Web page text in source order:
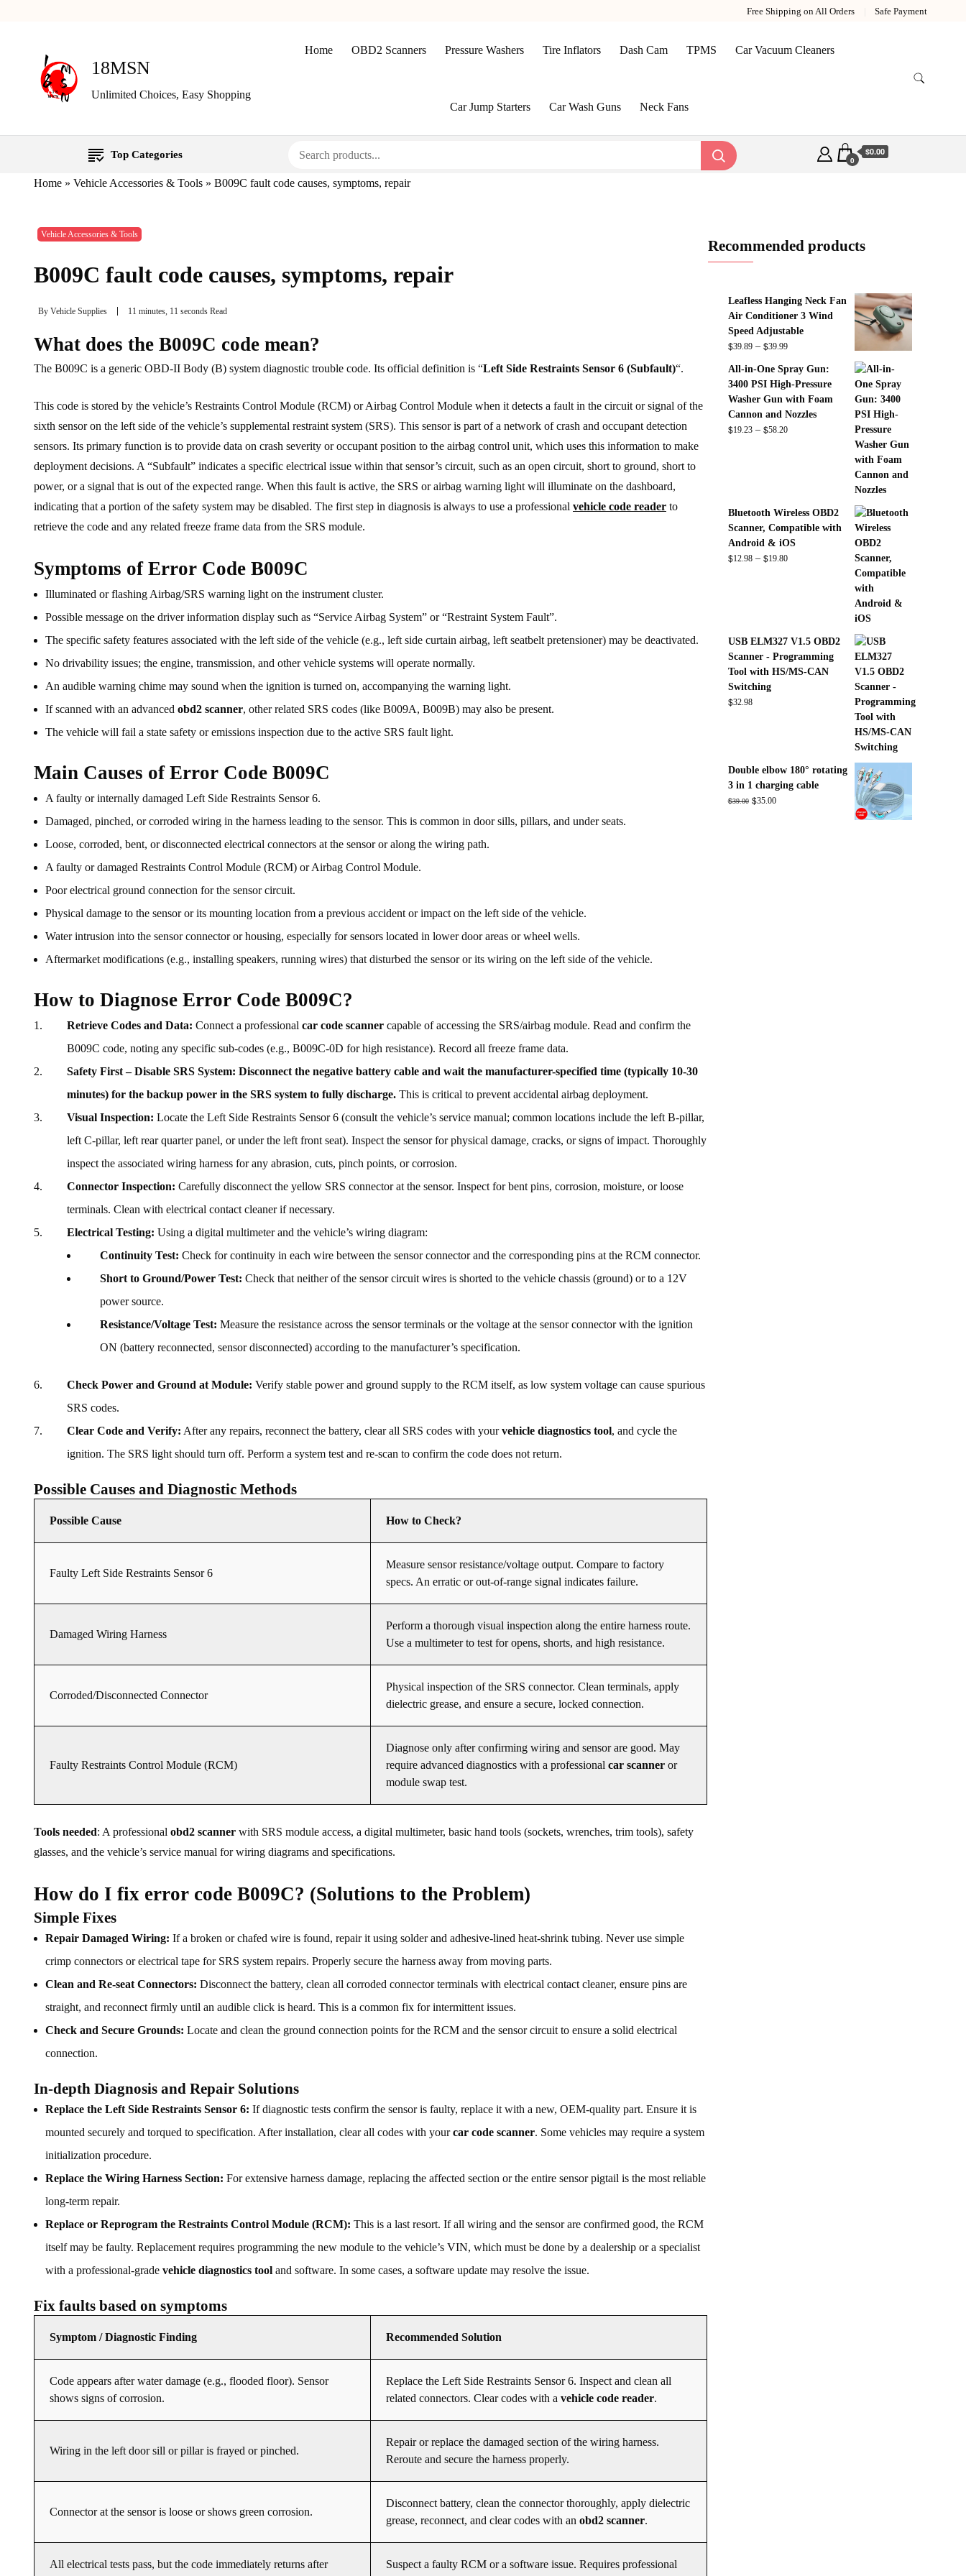
Free Shipping on All Orders Safe Payment
18MSN
Unlimited Choices, Easy Shopping
Home OBD2 Scanners Pressure Washers Tire Inflators Dash Cam TPMS Car Vacuum Cleaners
Car Jump Starters Car Wash Guns Neck Fans
Top Categories 0
$0.00
Home » Vehicle Accessories & Tools » B009C fault code causes, symptoms, repair
Vehicle Accessories & Tools
B009C fault code causes, symptoms, repair
By Vehicle Supplies 11 minutes, 11 seconds Read
What does the B009C code mean?
The B009C is a generic OBD-II Body (B) system diagnostic trouble code. Its official definition is “Left Side Restraints Sensor 6 (Subfault)“.
This code is stored by the vehicle’s Restraints Control Module (RCM) or Airbag Control Module when it detects a fault in the circuit or signal of the
sixth sensor on the left side of the vehicle’s supplemental restraint system (SRS). This sensor is part of a network of crash and occupant detection
sensors. Its primary function is to provide data on crash severity or occupant position to the airbag control unit, which uses this information to make
deployment decisions. A “Subfault” indicates a specific electrical issue within that sensor’s circuit, such as an open circuit, short to ground, short to
power, or a signal that is out of the expected range. When this fault is active, the SRS or airbag warning light will illuminate on the dashboard,
indicating that a portion of the safety system may be disabled. The first step in diagnosis is always to use a professional vehicle code reader to
retrieve the code and any related freeze frame data from the SRS module.
Symptoms of Error Code B009C
Illuminated or flashing Airbag/SRS warning light on the instrument cluster.
Possible message on the driver information display such as “Service Airbag System” or “Restraint System Fault”.
The specific safety features associated with the left side of the vehicle (e.g., left side curtain airbag, left seatbelt pretensioner) may be deactivated.
No drivability issues; the engine, transmission, and other vehicle systems will operate normally.
An audible warning chime may sound when the ignition is turned on, accompanying the warning light.
If scanned with an advanced obd2 scanner, other related SRS codes (like B009A, B009B) may also be present.
The vehicle will fail a state safety or emissions inspection due to the active SRS fault light.
Main Causes of Error Code B009C
A faulty or internally damaged Left Side Restraints Sensor 6.
Damaged, pinched, or corroded wiring in the harness leading to the sensor. This is common in door sills, pillars, and under seats.
Loose, corroded, bent, or disconnected electrical connectors at the sensor or along the wiring path.
A faulty or damaged Restraints Control Module (RCM) or Airbag Control Module.
Poor electrical ground connection for the sensor circuit.
Physical damage to the sensor or its mounting location from a previous accident or impact on the left side of the vehicle.
Water intrusion into the sensor connector or housing, especially for sensors located in lower door areas or wheel wells.
Aftermarket modifications (e.g., installing speakers, running wires) that disturbed the sensor or its wiring on the left side of the vehicle.
How to Diagnose Error Code B009C?
Retrieve Codes and Data: Connect a professional car code scanner capable of accessing the SRS/airbag module. Read and confirm the
B009C code, noting any specific sub-codes (e.g., B009C-0D for high resistance). Record all freeze frame data.
Safety First – Disable SRS System: Disconnect the negative battery cable and wait the manufacturer-specified time (typically 10-30
minutes) for the backup power in the SRS system to fully discharge. This is critical to prevent accidental airbag deployment.
Visual Inspection: Locate the Left Side Restraints Sensor 6 (consult the vehicle’s service manual; common locations include the left B-pillar,
left C-pillar, left rear quarter panel, or under the left front seat). Inspect the sensor for physical damage, cracks, or signs of impact. Thoroughly
inspect the associated wiring harness for any abrasion, cuts, pinch points, or corrosion.
Connector Inspection: Carefully disconnect the yellow SRS connector at the sensor. Inspect for bent pins, corrosion, moisture, or loose
terminals. Clean with electrical contact cleaner if necessary.
Electrical Testing: Using a digital multimeter and the vehicle’s wiring diagram:
Continuity Test: Check for continuity in each wire between the sensor connector and the corresponding pins at the RCM connector.
Short to Ground/Power Test: Check that neither of the sensor circuit wires is shorted to the vehicle chassis (ground) or to a 12V
power source.
Resistance/Voltage Test: Measure the resistance across the sensor terminals or the voltage at the sensor connector with the ignition
ON (battery reconnected, sensor disconnected) according to the manufacturer’s specification.
Check Power and Ground at Module: Verify stable power and ground supply to the RCM itself, as low system voltage can cause spurious
SRS codes.
Clear Code and Verify: After any repairs, reconnect the battery, clear all SRS codes with yourvehicle diagnostics tool, and cycle the
ignition. The SRS light should turn off. Perform a system test and re-scan to confirm the code does not return.
Possible Causes and Diagnostic Methods
Possible Cause How to Check?
Faulty Left Side Restraints Sensor 6
Measure sensor resistance/voltage output. Compare to factory
specs. An erratic or out-of-range signal indicates failure.
Damaged Wiring Harness
Perform a thorough visual inspection along the entire harness route.
Use a multimeter to test for opens, shorts, and high resistance.
Corroded/Disconnected Connector
Physical inspection of the SRS connector. Clean terminals, apply
dielectric grease, and ensure a secure, locked connection.
Faulty Restraints Control Module (RCM)
Diagnose only after confirming wiring and sensor are good. May
require advanced diagnostics with a professional car scanner or
module swap test.
Tools needed: A professional obd2 scanner with SRS module access, a digital multimeter, basic hand tools (sockets, wrenches, trim tools), safety
glasses, and the vehicle’s service manual for wiring diagrams and specifications.
How do I fix error code B009C? (Solutions to the Problem)
Simple Fixes
Repair Damaged Wiring: If a broken or chafed wire is found, repair it using solder and adhesive-lined heat-shrink tubing. Never use simple
crimp connectors or electrical tape for SRS system repairs. Properly secure the harness away from moving parts.
Clean and Re-seat Connectors: Disconnect the battery, clean all corroded connector terminals with electrical contact cleaner, ensure pins are
straight, and reconnect firmly until an audible click is heard. This is a common fix for intermittent issues.
Check and Secure Grounds: Locate and clean the ground connection points for the RCM and the sensor circuit to ensure a solid electrical
connection.
In-depth Diagnosis and Repair Solutions
Replace the Left Side Restraints Sensor 6: If diagnostic tests confirm the sensor is faulty, replace it with a new, OEM-quality part. Ensure it is
mounted securely and torqued to specification. After installation, clear all codes with yourcar code scanner. Some vehicles may require a system
initialization procedure.
Replace the Wiring Harness Section: For extensive harness damage, replacing the affected section or the entire sensor pigtail is the most reliable
long-term repair.
Replace or Reprogram the Restraints Control Module (RCM): This is a last resort. If all wiring and the sensor are confirmed good, the RCM
itself may be faulty. Replacement requires programming the new module to the vehicle’s VIN, which must be done by a dealership or a specialist
with a professional-grade vehicle diagnostics tool and software. In some cases, a software update may resolve the issue.
Fix faults based on symptoms
Symptom / Diagnostic Finding Recommended Solution
Code appears after water damage (e.g., flooded floor). Sensor
shows signs of corrosion.
Replace the Left Side Restraints Sensor 6. Inspect and clean all
related connectors. Clear codes with a vehicle code reader.
Wiring in the left door sill or pillar is frayed or pinched.
Repair or replace the damaged section of the wiring harness.
Reroute and secure the harness properly.
Connector at the sensor is loose or shows green corrosion.
Disconnect battery, clean the connector thoroughly, apply dielectric
grease, reconnect, and clear codes with an obd2 scanner.
All electrical tests pass, but the code immediately returns after
Suspect a faulty RCM or a software issue. Requires professional
Recommended products
Leafless Hanging Neck Fan
Air Conditioner 3 Wind
Speed Adjustable
$39.89 – $39.99Price
$39.89
through
$39.99
All-in-One Spray Gun:
3400 PSI High-Pressure
Washer Gun with Foam
Cannon and Nozzles
$19.23 – $58.20Price
Bluetooth Wireless OBD2
Scanner, Compatible with
Android & iOS
$12.98 – $19.80Price
USB ELM327 V1.5 OBD2
Scanner - Programming
Tool with HS/MS-CAN
Switching
$32.98
Double elbow 180° rotating
3 in 1 charging cable
$39.00 Original
$35.00Current